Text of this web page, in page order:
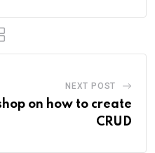
NEXT POST
on how to create
CRUD